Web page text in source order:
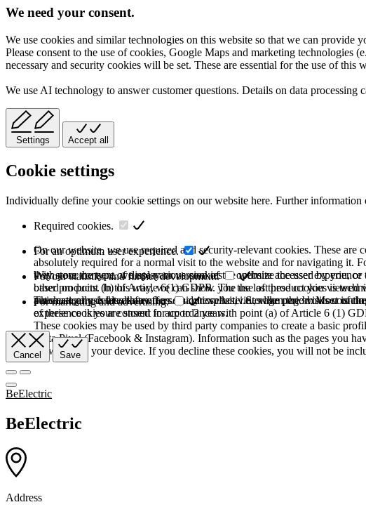
We need your consent.
We use cookies and similar technologies on this website so that we can
Please consent to the use of cookies, Google Maps and marketing
necessary and security cookies will be set. These are essential for the use of this
We use AI technology to answer customer questions. Details on data processing
Settings Accept all
Cookie settings
Individually define your cookie settings on our website here. Further
Required cookies.
On our website, we use required and security-relevant cookies. These are
absolutely required for a normal visit to the website and for navigating it.
they store the type of display or version of the website accessed by you,
based on point (b) of Article 6(1) GDPR. The use of these cookies is
purchase or use the other offers on our website. Storage period: Most of
of these cookies are stored for up to 2 years.
For an optimum user experience.
With your consent, we use various cookies to optimize the user
other products. In this way, we can show you the last product you viewed
automatically deleted after the session expires, i.e., when the browser is
experience is your consent in accordance with point (a) of Article 6 (1)
For our statistics and further development.
This category is also known as Analytics. Activities like page visits
For marketing and advertising.
These cookies may be used by third party companies to create a basic
Meta Pixel (Facebook & Instagram). Information such as the pages you
browser and your device. If you decline these cookies, you will not be
Cancel Save
BeElectric
BeElectric
Address